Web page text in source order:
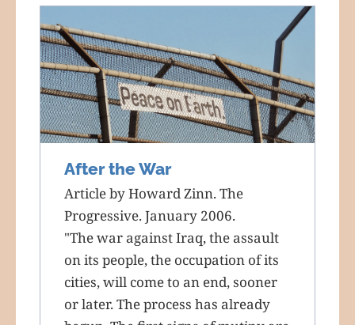
After the War
Article by Howard Zinn. The
Progressive. January 2006.
"The war against Iraq, the assault
on its people, the occupation of its
cities, will come to an end, sooner
or later. The process has already